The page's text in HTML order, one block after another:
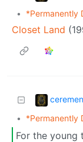
•
*Permanently
Closet Land
• *Permanently
For the young